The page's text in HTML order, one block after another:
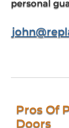
personal
Pros Of
Doors